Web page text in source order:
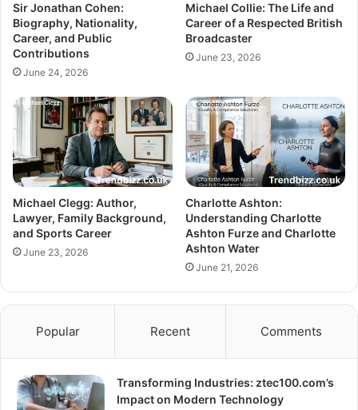
Sir Jonathan Cohen:
Biography, Nationality,
Career, and Public
Contributions
June 24, 2026
Michael Collie: The Life and
Career of a Respected British
Broadcaster
June 23, 2026
Michael Clegg: Author,
Lawyer, Family Background,
and Sports Career
June 23, 2026
Charlotte Ashton:
Understanding Charlotte
Ashton Furze and Charlotte
Ashton Water
June 21, 2026
Popular Recent Comments
Transforming Industries: ztec100.com’s
Impact on Modern Technology